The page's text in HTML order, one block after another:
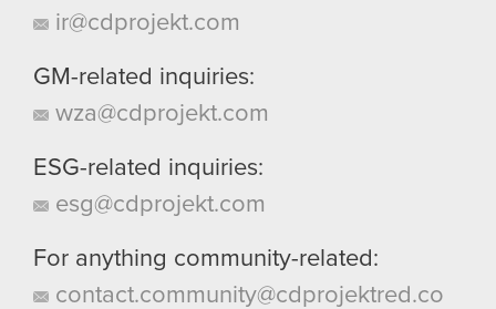
ir@cdprojekt.com
GM-related inquiries:
wza@cdprojekt.com
ESG-related inquiries:
esg@cdprojekt.com
For anything community-related:
contact.community@cdprojektred.co